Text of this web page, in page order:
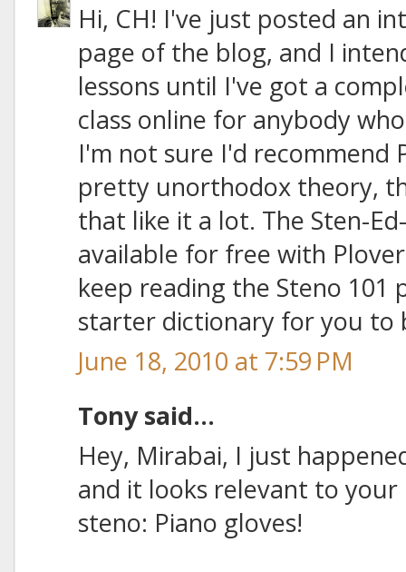
Hi, CH! I've just posted an
page of the blog, and I
lessons until I've got a
class online for anybody
I'm not sure I'd recommend
pretty unorthodox theory,
that like it a lot. The Sten-
available for free with
keep reading the Steno 101
starter dictionary for you to
June 18, 2010 at 7:59 PM
Tony said...
Hey, Mirabai, I just
and it looks relevant to
steno: Piano gloves!